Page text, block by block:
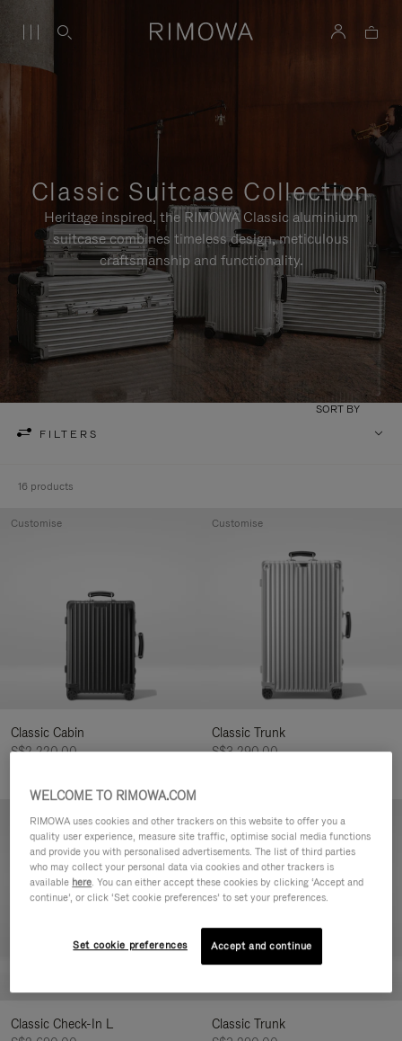
Classic Suitcase Collection
Heritage inspired, the RIMOWA Classic aluminium
suitcase combines timeless design, meticulous
craftsmanship and functionality.
FILTERS
SORT BY
16 products
Classic Cabin
S$2,220.00
Customise
Classic Trunk
S$3,290.00
Customise
Classic Check-In L
Customise
Classic Trunk
Customise
WELCOME TO RIMOWA.COM
RIMOWA uses cookies and other trackers on this website to offer you a
quality user experience, measure site traffic, optimise social media functions
and provide you with personalised advertisements. The list of third parties
who may collect your personal data via cookies and other trackers is
available here. You can either accept these cookies by clicking ‘Accept and
continue’, or click ‘Set cookie preferences’ to set your preferences.
Set cookie preferences Accept and continue